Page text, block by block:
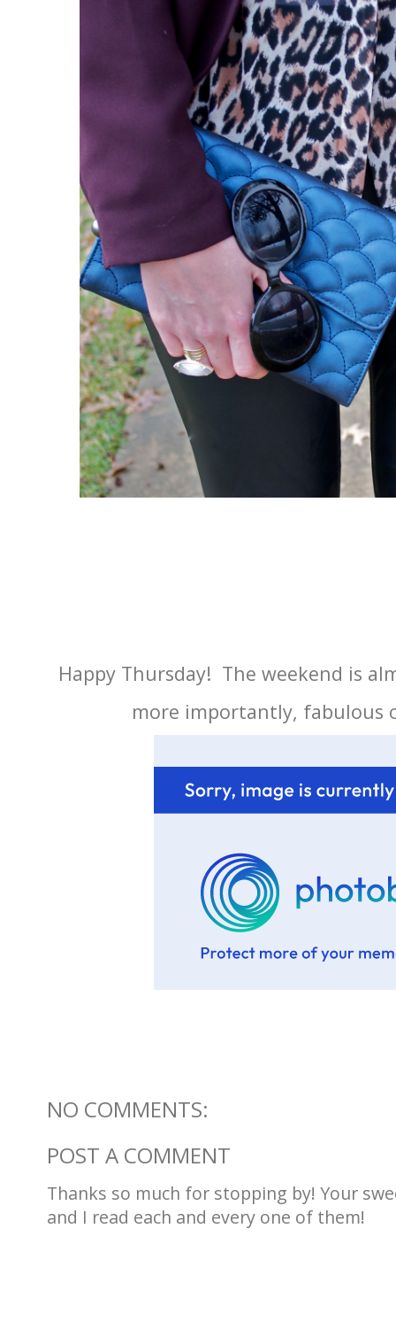
Happy Thursday! The weekend is
more importantly, fabulous
NO COMMENTS:
POST A COMMENT
Thanks so much for stopping by! Your
and I read each and every one of them!